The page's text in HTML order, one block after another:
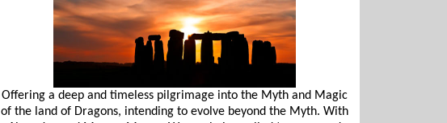
Offering a deep and timeless pilgrimage into the Myth and Magic
of the land of Dragons, intending to evolve beyond the Myth. With